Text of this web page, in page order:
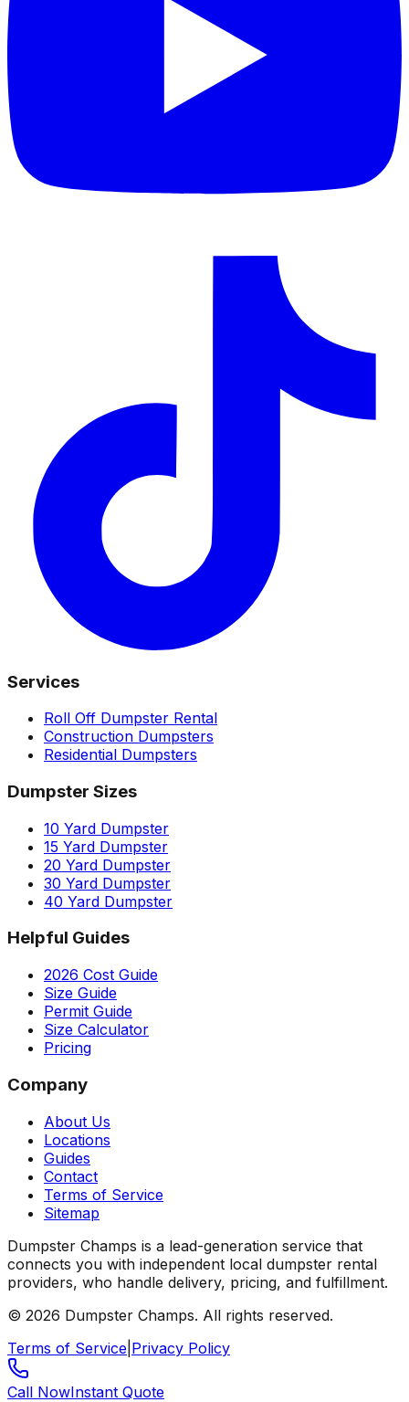
Services
Roll Off Dumpster Rental
Construction Dumpsters
Residential Dumpsters
Dumpster Sizes
10 Yard Dumpster
15 Yard Dumpster
20 Yard Dumpster
30 Yard Dumpster
40 Yard Dumpster
Helpful Guides
2026 Cost Guide
Size Guide
Permit Guide
Size Calculator
Pricing
Company
About Us
Locations
Guides
Contact
Terms of Service
Sitemap
Dumpster Champs is a lead-generation service that
connects you with independent local dumpster rental
providers, who handle delivery, pricing, and fulfillment.
© 2026 Dumpster Champs. All rights reserved.
Terms of Service Privacy Policy
Call NowInstant Quote